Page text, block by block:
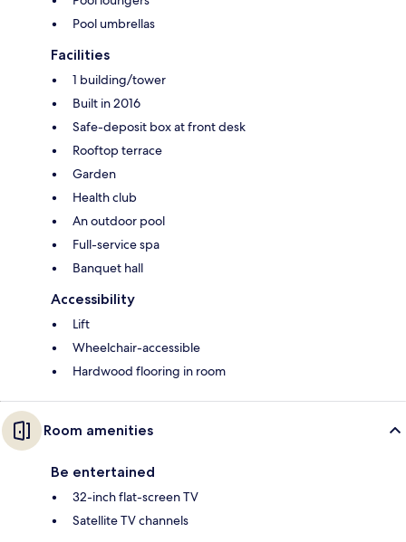
Pool umbrellas
Facilities
1 building/tower
Built in 2016
Safe-deposit box at front desk
Rooftop terrace
Garden
Health club
An outdoor pool
Full-service spa
Banquet hall
Accessibility
Lift
Wheelchair-accessible
Hardwood flooring in room
Room amenities
Be entertained
32-inch flat-screen TV
Satellite TV channels